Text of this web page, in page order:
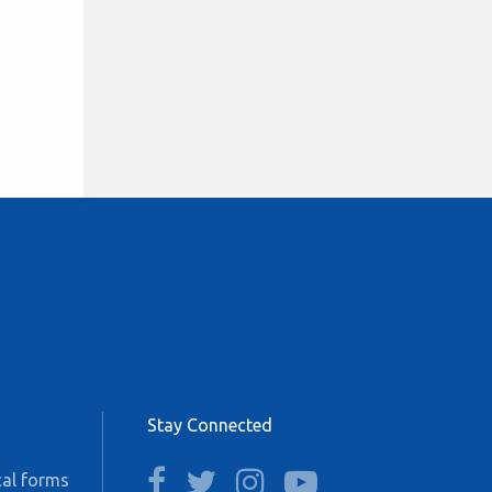
forms
Stay Connected
facebooktwitter instagram